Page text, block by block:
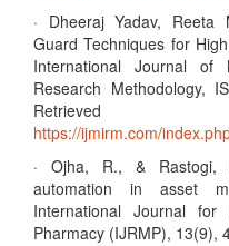
· Dheeraj Yadav, Reeta
Guard Techniques for
International Journal of
Research Methodology,
https://ijmirm.com/
· Ojha, R., & Rastogi,
automation in asset
International Journal for
Pharmacy (IJRMP), 13(9),